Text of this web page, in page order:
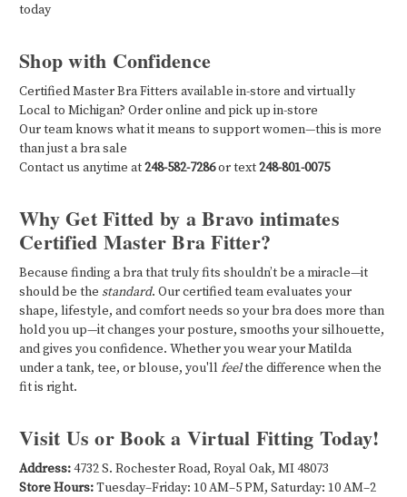
today
Shop with Confidence
Certified Master Bra Fitters available in-store and virtually
Local to Michigan? Order online and pick up in-store
Our team knows what it means to support women—this is more
than just a bra sale
Contact us anytime at248-582-7286or text248-801-0075
Why Get Fitted by a Bravo intimates
Certified Master Bra Fitter?
Because finding a bra that truly fits shouldn’t be a miracle—it
should be the standard. Our certified team evaluates your
shape, lifestyle, and comfort needs so your bra does more than
hold you up—it changes your posture, smooths your silhouette,
and gives you confidence. Whether you wear your Matilda
under a tank, tee, or blouse, you'll feelthe difference when the
fit is right.
Visit Us or Book a Virtual Fitting Today!
Address:4732 S. Rochester Road, Royal Oak, MI 48073
Store Hours:Tuesday–Friday: 10 AM–5 PM, Saturday: 10 AM–2